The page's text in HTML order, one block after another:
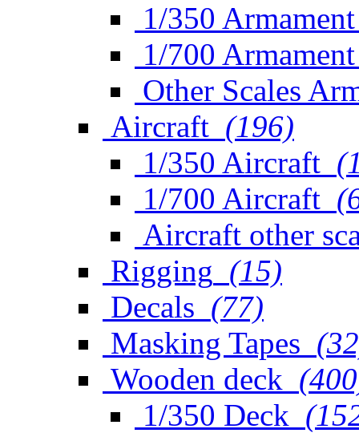
1/350 Armament
1/700 Armament
Other Scales
Aircraft (196)
1/350 Aircraft
1/700 Aircraft
Aircraft other
Rigging (15)
Decals (77)
Masking Tapes
Wooden deck
1/350 Deck